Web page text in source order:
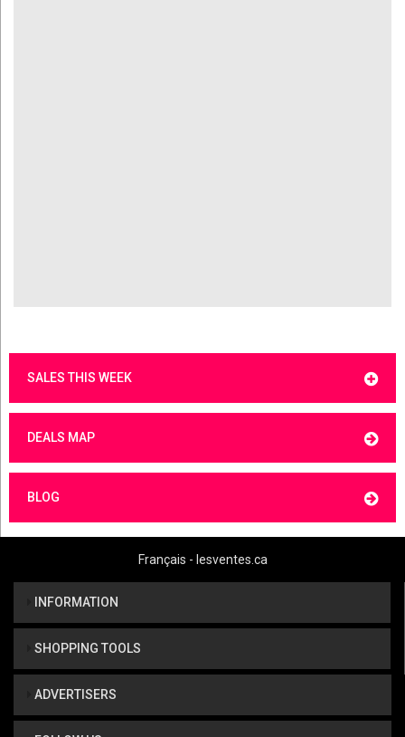
SALES THIS WEEK
DEALS MAP
BLOG
Français - lesventes.ca
INFORMATION
SHOPPING TOOLS
ADVERTISERS